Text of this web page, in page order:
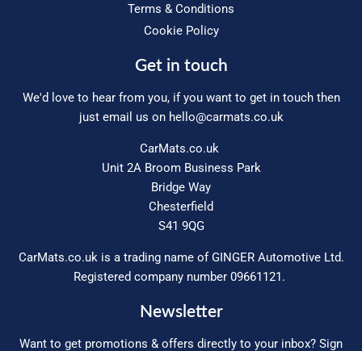
Terms & Conditions
Cookie Policy
Get in touch
We'd love to hear from you, if you want to get in touch then
just email us on hello@carmats.co.uk
CarMats.co.uk
Unit 2A Broom Business Park
Bridge Way
Chesterfield
S41 9QG
CarMats.co.uk is a trading name of GINGER Automotive Ltd.
Registered company number 09661121.
Newsletter
Want to get promotions & offers directly to your inbox? Sign